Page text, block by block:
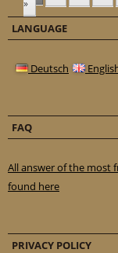
»
LANGUAGE
Deutsch
FAQ
All answer of the most
found here
PRIVACY POLICY